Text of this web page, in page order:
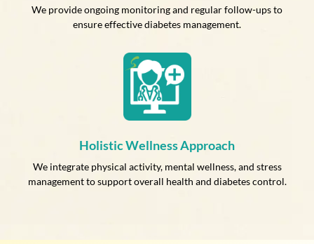
We provide ongoing monitoring and regular follow-ups to
ensure effective diabetes management.
Holistic Wellness Approach
We integrate physical activity, mental wellness, and stress
management to support overall health and diabetes control.